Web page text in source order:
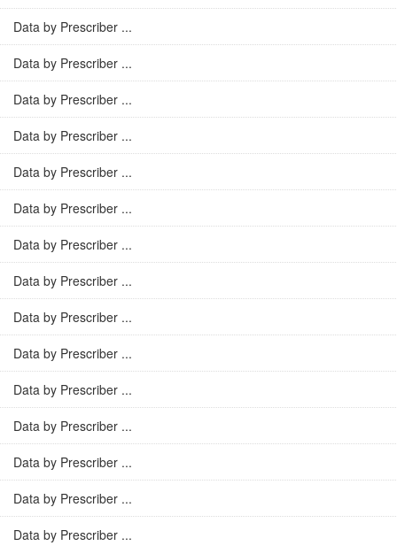
Data by Prescriber ...
Data by Prescriber ...
Data by Prescriber ...
Data by Prescriber ...
Data by Prescriber ...
Data by Prescriber ...
Data by Prescriber ...
Data by Prescriber ...
Data by Prescriber ...
Data by Prescriber ...
Data by Prescriber ...
Data by Prescriber ...
Data by Prescriber ...
Data by Prescriber ...
Data by Prescriber ...